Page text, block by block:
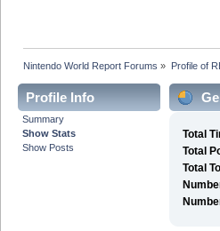
Nintendo World Report Forums » Profile of
Profile Info
Summary
Show Stats
Show Posts
Total
Total
Total